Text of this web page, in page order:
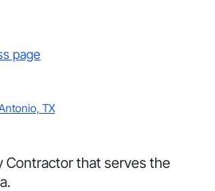
page
TX
Contractor that serves the